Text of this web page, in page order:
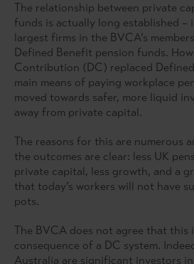
The relationship between private
funds is actually long established –
largest firms in the BVCA’s
Defined Benefit pension funds.
Contribution (DC) replaced
main means of paying workplace
moved towards safer, more liquid
away from private capital.
The reasons for this are numerous
the outcomes are clear: less UK
private capital, less growth, and a
that today’s workers will not have
pots.
The BVCA does not agree that this
consequence of a DC system.
Australia are significant investors